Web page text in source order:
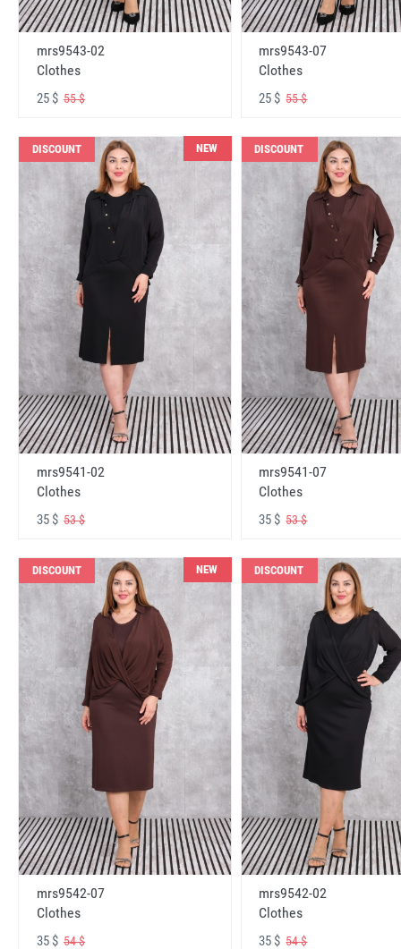
mrs9543-02
Clothes
25 $ 55 $
mrs9543-07
Clothes
25 $55 $
DISCOUNT NEW
mrs9541-02
Clothes
35 $ 53 $
DISCOUNT
mrs9541-07
Clothes
35 $53 $
DISCOUNT NEW
mrs9542-07
Clothes
35 $ 54 $
DISCOUNT
mrs9542-02
Clothes
35 $54 $